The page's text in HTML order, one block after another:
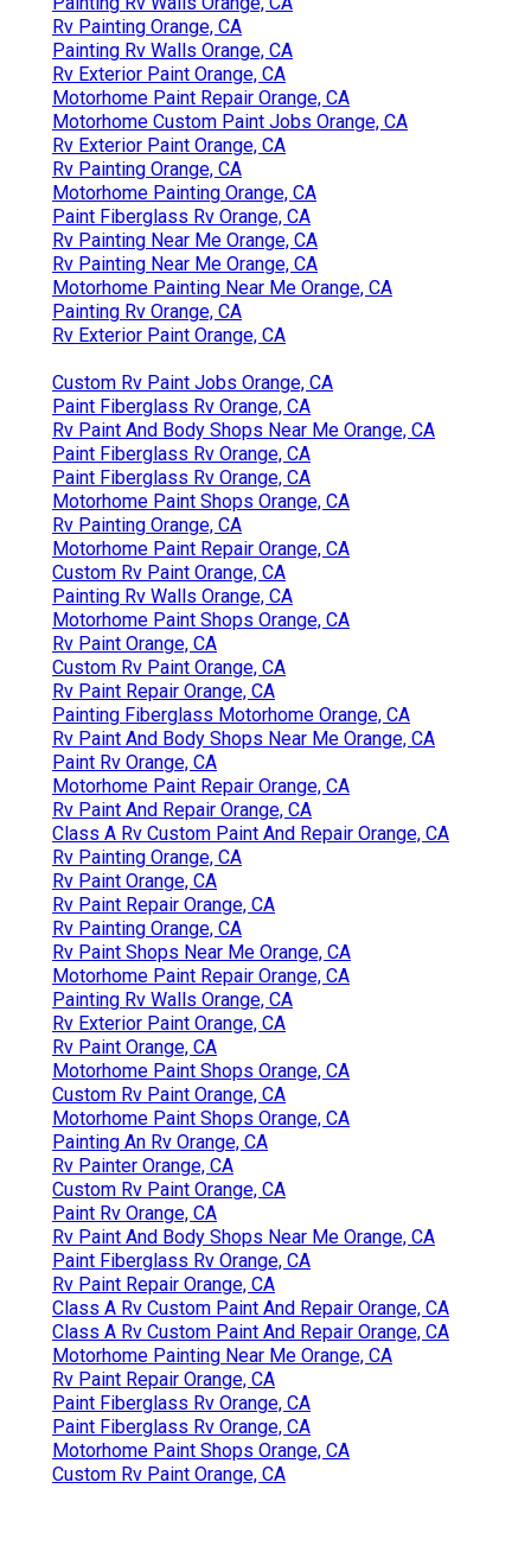
Rv Painting Orange, CA
Painting Rv Walls Orange, CA
Rv Exterior Paint Orange, CA
Motorhome Paint Repair Orange, CA
Motorhome Custom Paint Jobs Orange, CA
Rv Exterior Paint Orange, CA
Rv Painting Orange, CA
Motorhome Painting Orange, CA
Paint Fiberglass Rv Orange, CA
Rv Painting Near Me Orange, CA
Rv Painting Near Me Orange, CA
Motorhome Painting Near Me Orange, CA
Painting Rv Orange, CA
Rv Exterior Paint Orange, CA
Custom Rv Paint Jobs Orange, CA
Paint Fiberglass Rv Orange, CA
Rv Paint And Body Shops Near Me Orange, CA
Paint Fiberglass Rv Orange, CA
Paint Fiberglass Rv Orange, CA
Motorhome Paint Shops Orange, CA
Rv Painting Orange, CA
Motorhome Paint Repair Orange, CA
Custom Rv Paint Orange, CA
Painting Rv Walls Orange, CA
Motorhome Paint Shops Orange, CA
Rv Paint Orange, CA
Custom Rv Paint Orange, CA
Rv Paint Repair Orange, CA
Painting Fiberglass Motorhome Orange, CA
Rv Paint And Body Shops Near Me Orange, CA
Paint Rv Orange, CA
Motorhome Paint Repair Orange, CA
Rv Paint And Repair Orange, CA
Class A Rv Custom Paint And Repair Orange, CA
Rv Painting Orange, CA
Rv Paint Orange, CA
Rv Paint Repair Orange, CA
Rv Painting Orange, CA
Rv Paint Shops Near Me Orange, CA
Motorhome Paint Repair Orange, CA
Painting Rv Walls Orange, CA
Rv Exterior Paint Orange, CA
Rv Paint Orange, CA
Motorhome Paint Shops Orange, CA
Custom Rv Paint Orange, CA
Motorhome Paint Shops Orange, CA
Painting An Rv Orange, CA
Rv Painter Orange, CA
Custom Rv Paint Orange, CA
Paint Rv Orange, CA
Rv Paint And Body Shops Near Me Orange, CA
Paint Fiberglass Rv Orange, CA
Rv Paint Repair Orange, CA
Class A Rv Custom Paint And Repair Orange, CA
Class A Rv Custom Paint And Repair Orange, CA
Motorhome Painting Near Me Orange, CA
Rv Paint Repair Orange, CA
Paint Fiberglass Rv Orange, CA
Paint Fiberglass Rv Orange, CA
Motorhome Paint Shops Orange, CA
Custom Rv Paint Orange, CA